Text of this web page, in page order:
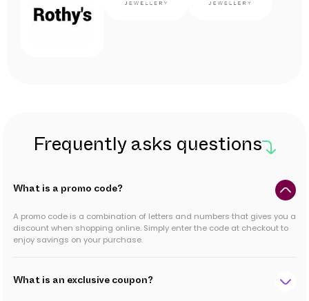
Frequently asks questions
What is a promo code?
A promo code is a combination of letters and numbers that gives you a
discount when shopping online. Simply enter the code at checkout to
enjoy savings on your purchase.
What is an exclusive coupon?